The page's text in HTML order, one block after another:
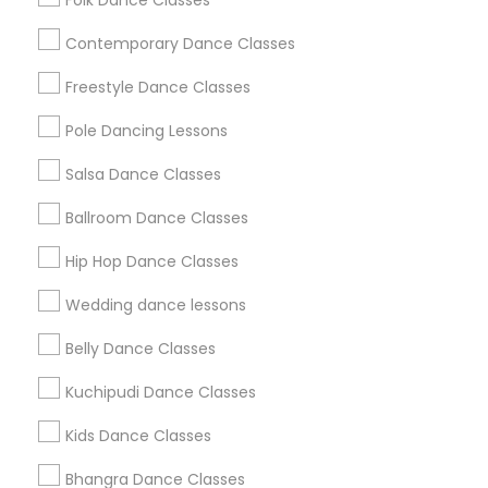
Contemporary Dance Classes
Freestyle Dance Classes
Pole Dancing Lessons
Salsa Dance Classes
Ballroom Dance Classes
Hip Hop Dance Classes
Wedding dance lessons
Belly Dance Classes
Kuchipudi Dance Classes
Kids Dance Classes
Bhangra Dance Classes
Useful Links
Badge
All Services
Find and Post Ads
Get IT Training
Find Events & Tickets
Corporate
+1-512-788-5300
us.sulekha@sulekha.com